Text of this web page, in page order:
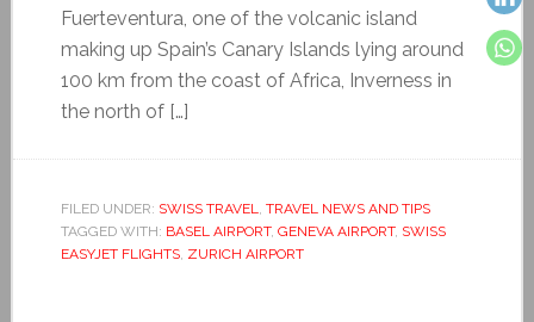
Fuerteventura, one of the volcanic island
making up Spain’s Canary Islands lying around
100 km from the coast of Africa, Inverness in
the north of […]
FILED UNDER: SWISS TRAVEL, TRAVEL NEWS AND TIPS
TAGGED WITH: BASEL AIRPORT, GENEVA AIRPORT, SWISS
EASYJET FLIGHTS, ZURICH AIRPORT